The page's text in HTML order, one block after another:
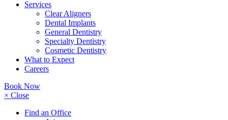
Services
Clear Aligners
Dental Implants
General Dentistry
Specialty Dentistry
Cosmetic Dentistry
What to Expect
Careers
Book Now
× Close
Find an Office